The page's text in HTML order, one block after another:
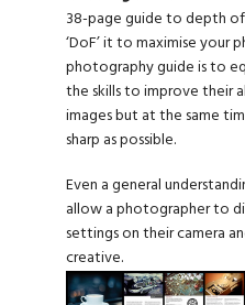
38-page guide to depth
‘DoF’ it to maximise your
photography guide is to
the skills to improve their
images but at the same
sharp as possible.
Even a general
allow a photographer to
settings on their camera
creative.